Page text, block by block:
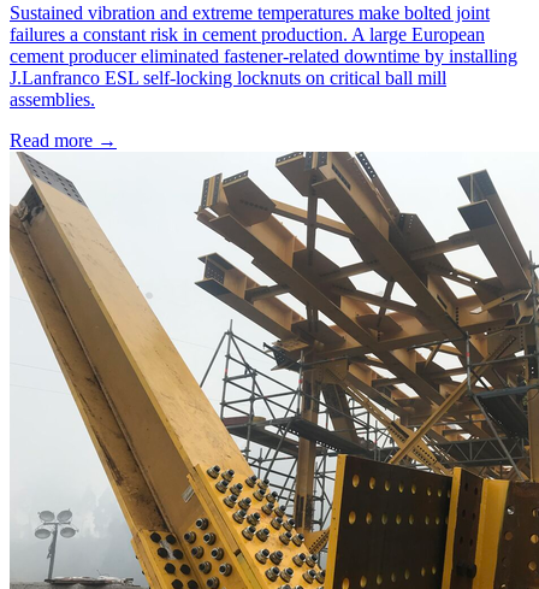
Sustained vibration and extreme temperatures make bolted joint
failures a constant risk in cement production. A large European
cement producer eliminated fastener-related downtime by installing
J.Lanfranco ESL self-locking locknuts on critical ball mill
assemblies.
Read more →